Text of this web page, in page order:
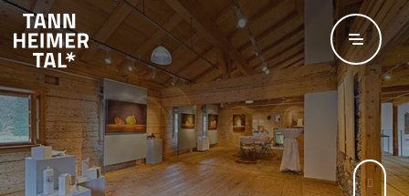
Skip to main content